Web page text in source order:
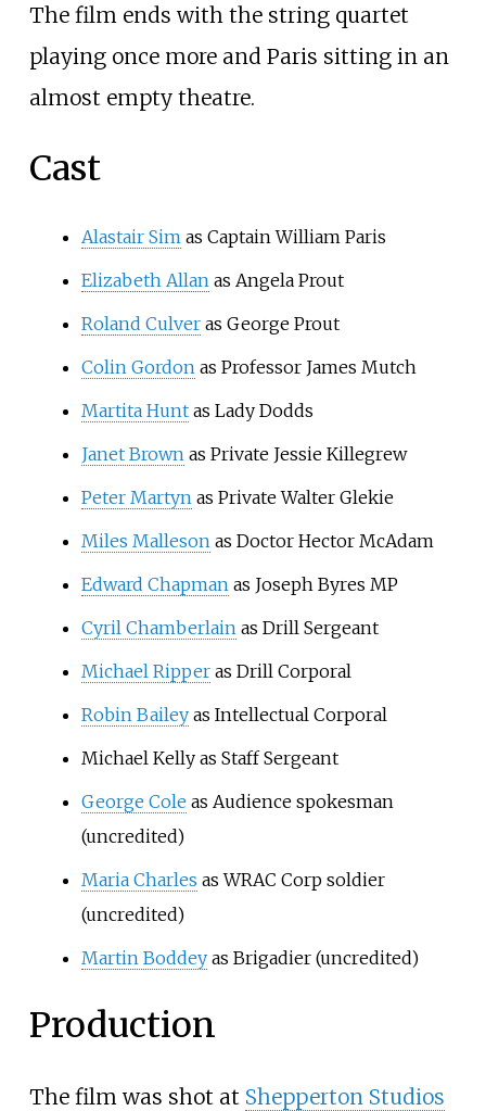
The film ends with the string quartet
playing once more and Paris sitting in an
almost empty theatre.
Cast
Alastair Sim as Captain William Paris
Elizabeth Allan as Angela Prout
Roland Culveras George Prout
Colin Gordon as Professor James Mutch
Martita Huntas Lady Dodds
Janet Brown as Private Jessie Killegrew
Peter Martyn as Private Walter Glekie
Miles Malleson as Doctor Hector McAdam
Edward Chapman as Joseph Byres MP
Cyril Chamberlain as Drill Sergeant
Michael Ripperas Drill Corporal
Robin Baileyas Intellectual Corporal
Michael Kelly as Staff Sergeant
George Cole as Audience spokesman
(uncredited)
Maria Charles as WRAC Corp soldier
(uncredited)
Martin Boddeyas Brigadier (uncredited)
Production
The film was shot at Shepperton Studios